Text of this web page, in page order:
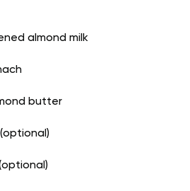
almond milk
butter